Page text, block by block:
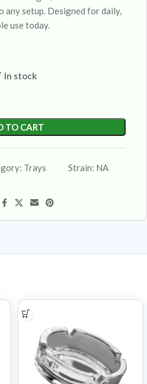
any setup. Designed for daily,
use today.
In stock
TO CART
Trays Strain: NA